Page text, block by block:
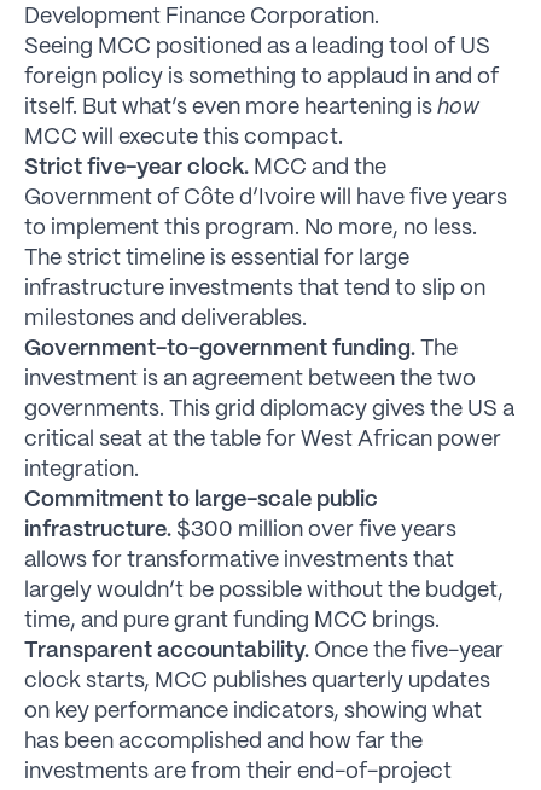
Development Finance Corporation.
Seeing MCC positioned as a leading tool of US
foreign policy is something to applaud in and of
itself. But what’s even more heartening is how
MCC will execute this compact.
Strict five-year clock. MCC and the
Government of Côte d’Ivoire will have five years
to implement this program. No more, no less.
The strict timeline is essential for large
infrastructure investments that tend to slip on
milestones and deliverables.
Government-to-government funding. The
investment is an agreement between the two
governments. This grid diplomacy gives the US a
critical seat at the table for West African power
integration.
Commitment to large-scale public
infrastructure. $300 million over five years
allows for transformative investments that
largely wouldn’t be possible without the budget,
time, and pure grant funding MCC brings.
Transparent accountability. Once the five-year
clock starts, MCC publishes quarterly updates
on key performance indicators, showing what
has been accomplished and how far the
investments are from their end-of-project